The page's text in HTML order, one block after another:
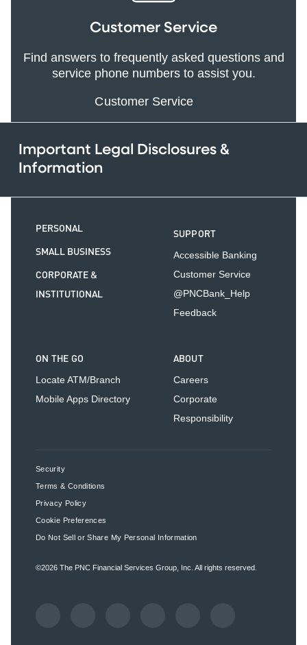
Customer Service
Find answers to frequently asked questions and
service phone numbers to assist you.
Customer Service
Important Legal Disclosures &
Information
PERSONAL
SMALL BUSINESS
CORPORATE &
INSTITUTIONAL
SUPPORT
Accessible Banking
Customer Service
@PNCBank_Help
Feedback
ON THE GO
Locate ATM/Branch
Mobile Apps Directory
ABOUT
Careers
Corporate
Responsibility
Security
Terms & Conditions
Privacy Policy
Cookie Preferences
Do Not Sell or Share My Personal Information
©2026 The PNC Financial Services Group, Inc. All rights reserved.